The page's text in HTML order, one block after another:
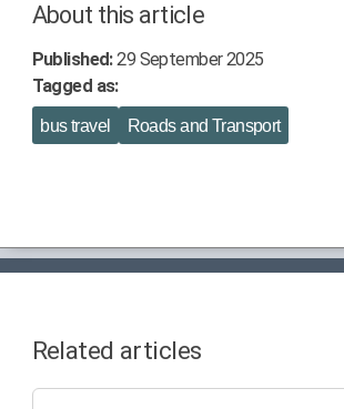
About this article
Published:29 September 2025
Tagged as:
bus travel Roads and Transport
Related articles